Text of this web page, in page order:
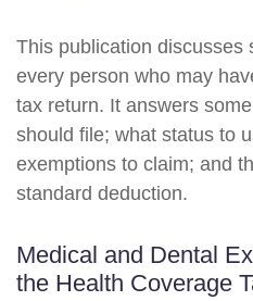
This publication discusses
every person who may
tax return. It answers
should file; what status to
exemptions to claim; and
standard deduction.
Medical and Dental
the Health Coverage